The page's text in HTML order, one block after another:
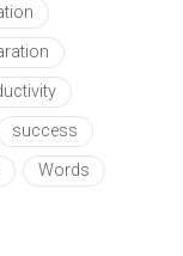
success
Words